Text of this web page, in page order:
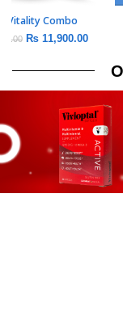
Daily Vitality
₨14,000.00